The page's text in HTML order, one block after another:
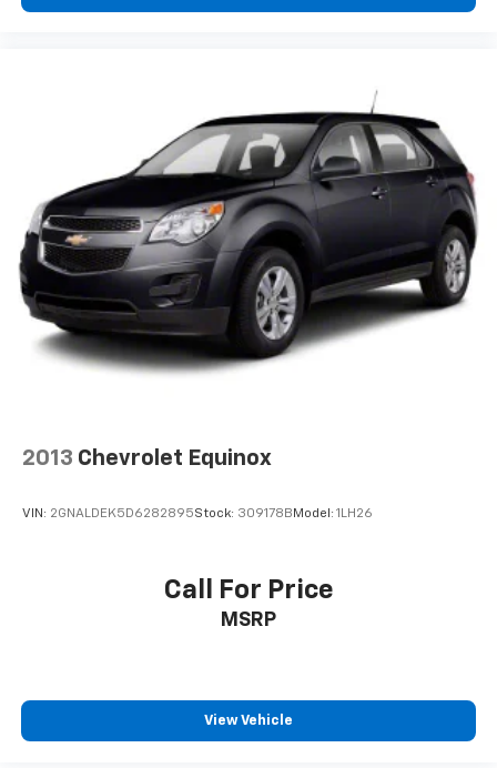
2013 Chevrolet Equinox
VIN: 2GNALDEK5D6282895Stock: 309178B Model: 1LH26
Call For Price
MSRP
View Vehicle